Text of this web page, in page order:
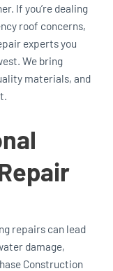
If you’re dealing
roof concerns,
experts you
We bring
materials, and
repairs can lead
damage,
Construction